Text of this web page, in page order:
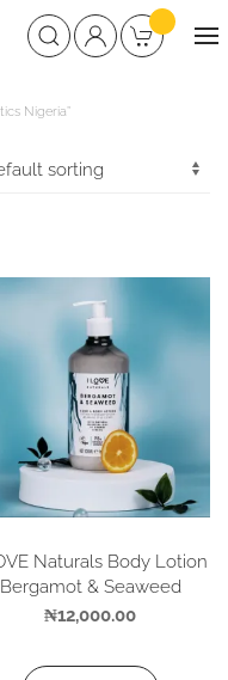
Nigeria”
Naturals Body Lotion
Bergamot & Seaweed
₦12,000.00